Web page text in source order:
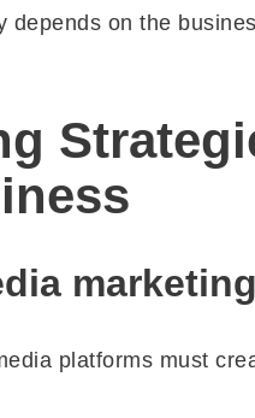
on the
marketing
platforms must